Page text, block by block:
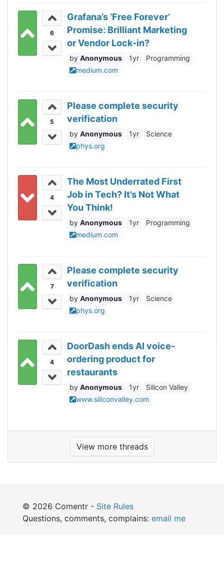
6
Grafana’s ‘Free Forever’
Promise: Brilliant Marketing
or Vendor Lock-in?
Anonymous 1yr
Programming
medium.com
5
Please complete security
verification
Anonymous 1yr
Science
phys.org
4
The Most Underrated First
Job in Tech? It’s Not What
You Think!
Anonymous 1yr
Programming
medium.com
7
Please complete security
verification
Anonymous 1yr
Science
phys.org
4
DoorDash ends AI voice-
ordering product for
restaurants
Anonymous 1yr
Silicon Valley
www.siliconvalley.com
View more threads
© 2026 Comentr - Site Rules
Questions, comments, complains: email me